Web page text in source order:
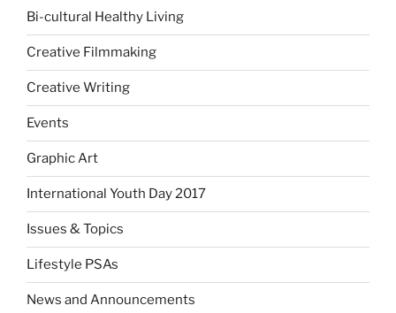
Bi-cultural Healthy Living
Creative Filmmaking
Creative Writing
Events
Graphic Art
International Youth Day 2017
Issues & Topics
Lifestyle PSAs
News and Announcements